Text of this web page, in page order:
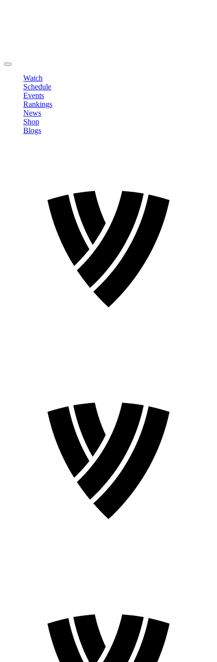
Watch
Schedule
Events
Rankings
News
Shop
Blogs